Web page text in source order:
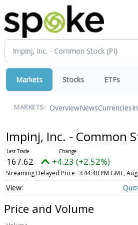
Markets Stocks ETFs
MARKETS: OverviewNewsCurrencies
Impinj, Inc. - Common
167.62 +4.23 (+2.52%)
Streaming Delayed Price 3:44:40 PM GMT,
Price and Volume